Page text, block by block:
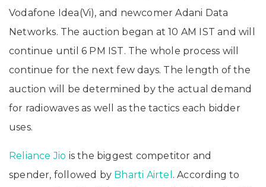
Vodafone Idea(Vi), and newcomer Adani Data
Networks. The auction began at 10 AM IST and will
continue until 6 PM IST. The whole process will
continue for the next few days. The length of the
auction will be determined by the actual demand
for radiowaves as well as the tactics each bidder
uses.
Reliance Jio is the biggest competitor and
spender, followed by Bharti Airtel . According to